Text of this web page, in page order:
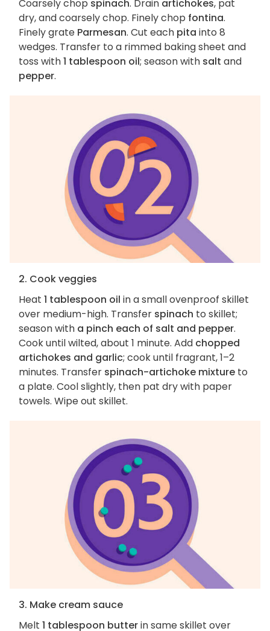
Coarsely chop spinach. Drain artichokes, pat
dry, and coarsely chop. Finely chop fontina.
Finely grate Parmesan. Cut each pita into 8
wedges. Transfer to a rimmed baking sheet and
toss with1 tablespoon oil; season with salt and
pepper.
2. Cook veggies
Heat 1 tablespoon oil in a small ovenproof skillet
over medium-high. Transfer spinach to skillet;
season with a pinch each of salt and pepper.
Cook until wilted, about 1 minute. Add chopped
artichokes and garlic; cook until fragrant, 1–2
minutes. Transfer spinach-artichoke mixture to
a plate. Cool slightly, then pat dry with paper
towels. Wipe out skillet.
3. Make cream sauce
Melt 1 tablespoon butterin same skillet over